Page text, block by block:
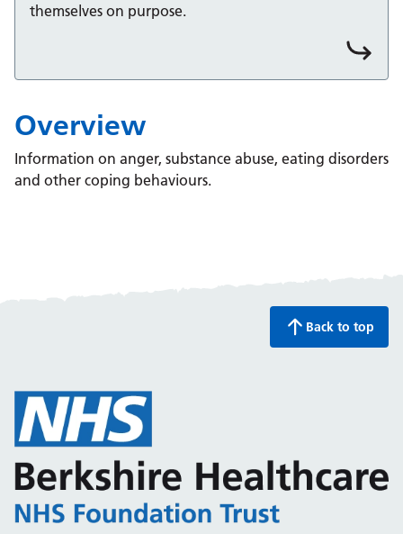
themselves on purpose.
Overview
Information on anger, substance abuse, eating disorders
and other coping behaviours.
Back to top